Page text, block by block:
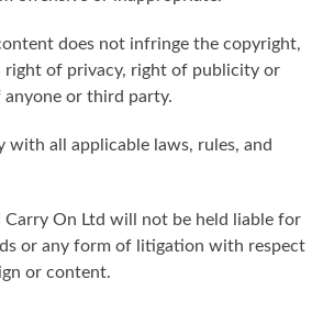
does not infringe the copyright,
right of privacy, right of publicity or
or third party.
with all applicable laws, rules, and
Carry On Ltd will not be held liable for
or any form of litigation with respect
or content.